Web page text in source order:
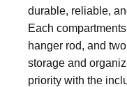
durable, reliable,
Each
hanger rod, and
storage and
priority with the